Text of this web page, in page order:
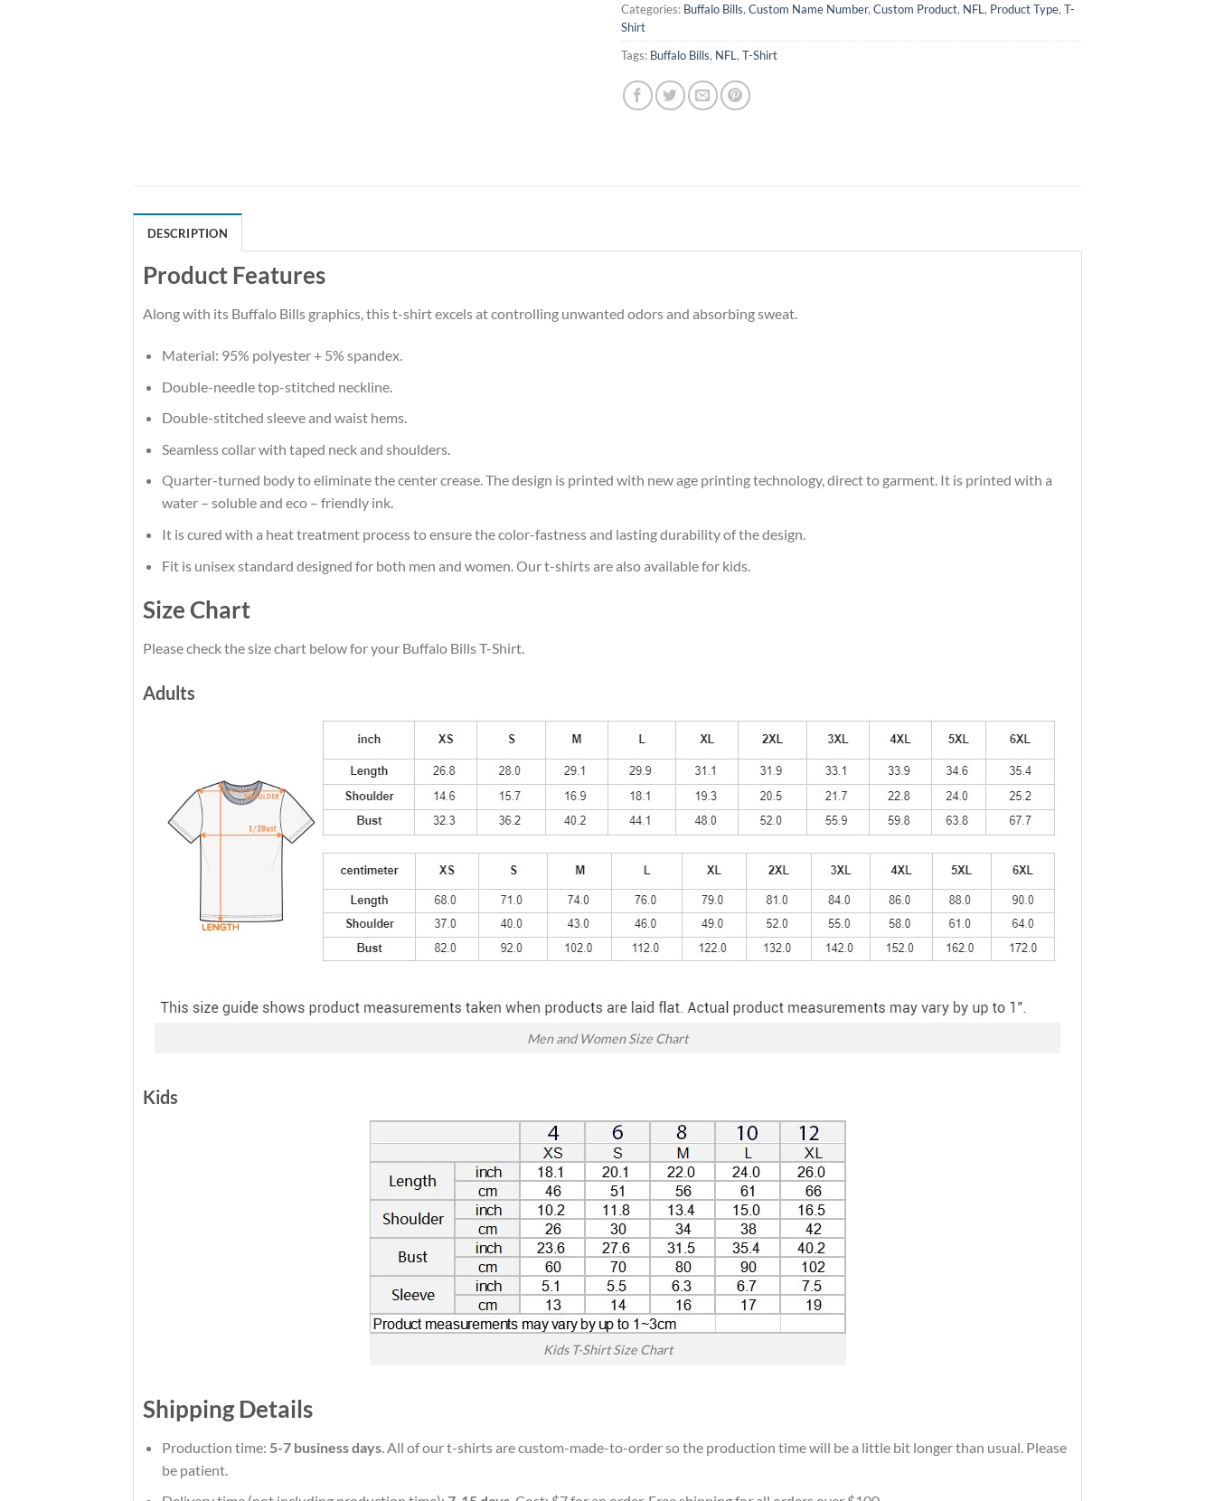
Categories: Buffalo Bills, Custom Name Number, Custom Product, NFL, Product Type, T-
Shirt
Tags: Buffalo Bills, NFL, T-Shirt
DESCRIPTION
Product Features
Along with its Buffalo Bills graphics, this t-shirt excels at controlling unwanted odors and absorbing sweat.
Material: 95% polyester + 5% spandex.
Double-needle top-stitched neckline.
Double-stitched sleeve and waist hems.
Seamless collar with taped neck and shoulders.
Quarter-turned body to eliminate the center crease. The design is printed with new age printing technology, direct to garment. It is printed with a
water – soluble and eco – friendly ink.
It is cured with a heat treatment process to ensure the color-fastness and lasting durability of the design.
Fit is unisex standard designed for both men and women. Our t-shirts are also available for kids.
Size Chart
Please check the size chart below for your Buffalo Bills T-Shirt.
Adults
Men and Women Size Chart
Kids
Kids T-Shirt Size Chart
Shipping Details
Production time: 5-7 business days. All of our t-shirts are custom-made-to-order so the production time will be a little bit longer than usual. Please
be patient.